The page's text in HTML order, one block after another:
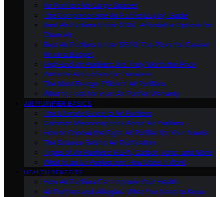
Air Purifiers for Large Spaces
The Comprehensive Air Purifier Buying Guide
Best Air Purifiers Under $100: Affordable Options for
Clean Air
Best Air Purifiers Under $500: Top Picks for Cleaner
Air on a Budget
High-End Air Purifiers: Are They Worth the Price
Portable Air Purifiers for Travelers
The Most Energy-Efficient Air Purifiers
What to Look for in an Air Purifier Warranty
AIR PURIFIER BASICS
The Ultimate Guide to Air Purifiers
Common Misconceptions About Air Purifiers
How to Choose the Right Air Purifier for Your Needs
The Science Behind Air Purification
Types of Air Purifiers: HEPA, Carbon, Ionic, and More
What Is an Air Purifier and How Does It Work
HEALTH BENEFITS
How Air Purifiers Can Improve Your Health
Air Purifiers and Allergies: What You Need to Know